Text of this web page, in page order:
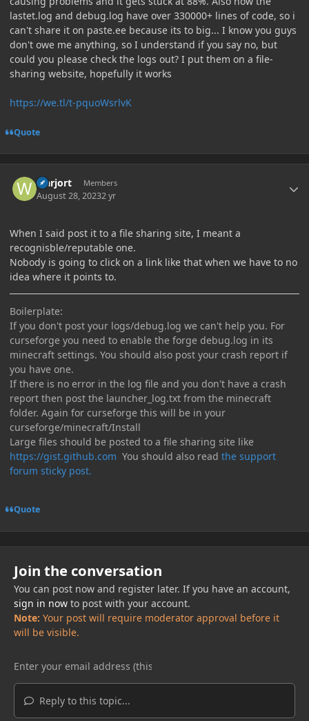
lastet.log and debug.log have over 330000+ lines of code, so i
can't share it on paste.ee because its to big... I know you guys
don't owe me anything, so I understand if you say no, but
could you please check the logs out? I put them on a file-
sharing website, hopefully it works
https://we.tl/t-pquoWsrlvK
Quote
warjort Members
August 28, 20232 yr
When I said post it to a file sharing site, I meant a
recognisble/reputable one.
Nobody is going to click on a link like that when we have to no
idea where it points to.
Boilerplate:
If you don't post your logs/debug.log we can't help you. For
curseforge you need to enable the forge debug.log in its
minecraft settings. You should also post your crash report if
you have one.
If there is no error in the log file and you don't have a crash
report then post the launcher_log.txt from the minecraft
folder. Again for curseforge this will be in your
curseforge/minecraft/Install
Large files should be posted to a file sharing site like
https://gist.github.com You should also read the support
forum sticky post.
Quote
Join the conversation
You can post now and register later. If you have an account,
sign in nowto post with your account.
Note: Your post will require moderator approval before it
will be visible.
Reply to this topic...